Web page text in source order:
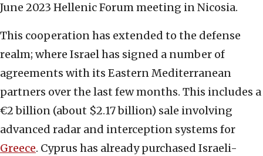
June 2023 Hellenic Forum meeting in Nicosia.
This cooperation has extended to the defense
realm; where Israel has signed a number of
agreements with its Eastern Mediterranean
partners over the last few months. This includes a
€2 billion (about $2.17 billion) sale involving
advanced radar and interception systems for
Greece. Cyprus has already purchased Israeli-